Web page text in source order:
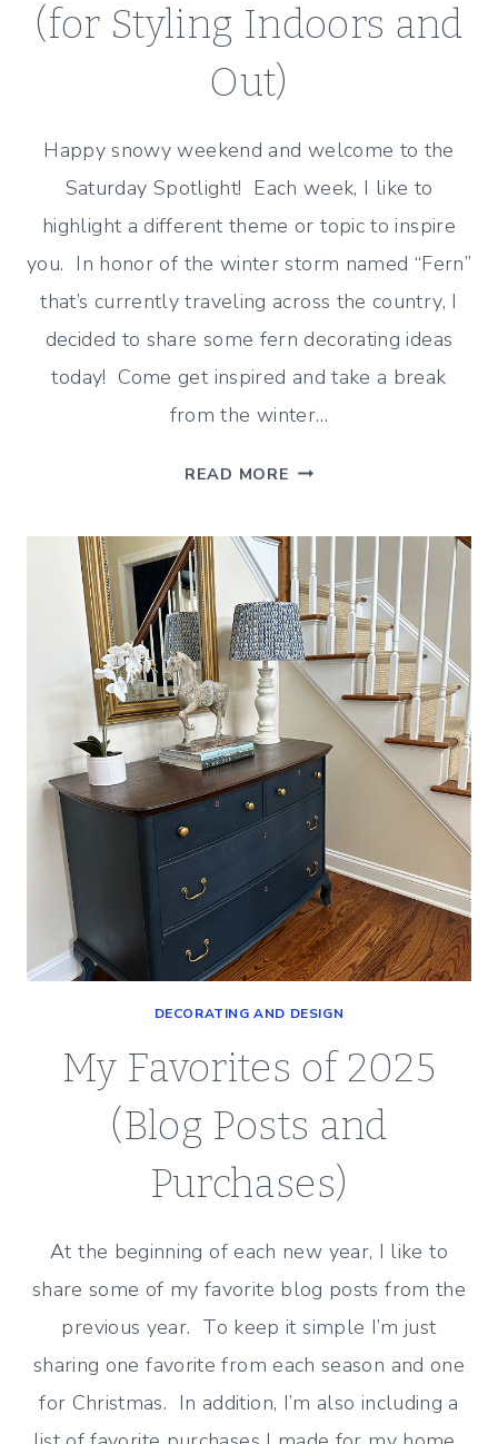
(for Styling Indoors and
Out)
Happy snowy weekend and welcome to the
Saturday Spotlight! Each week, I like to
highlight a different theme or topic to inspire
you. In honor of the winter storm named “Fern”
that’s currently traveling across the country, I
decided to share some fern decorating ideas
today! Come get inspired and take a break
from the winter…
READ MORE FERN
(FOR
STYLING
INDOORS
AND
OUT)
DECORATING AND DESIGN
My Favorites of 2025
(Blog Posts and
Purchases)
At the beginning of each new year, I like to
share some of my favorite blog posts from the
previous year. To keep it simple I’m just
sharing one favorite from each season and one
for Christmas. In addition, I’m also including a